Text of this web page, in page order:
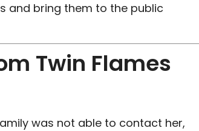
and bring them to the public
Twin Flames
was not able to contact her,